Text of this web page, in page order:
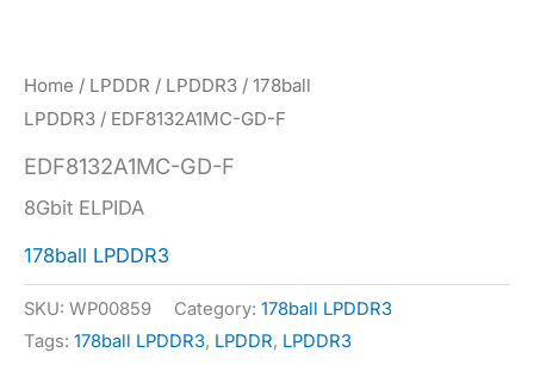
Home / LPDDR / LPDDR3 / 178ball
LPDDR3 / EDF8132A1MC-GD-F
EDF8132A1MC-GD-F
8Gbit ELPIDA
178ball LPDDR3
SKU: WP00859 Category: 178ball LPDDR3
Tags: 178ball LPDDR3, LPDDR, LPDDR3